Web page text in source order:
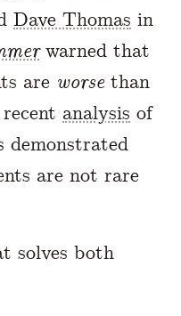
Dave Thomas in
warned that
are worsethan
analysis of
demonstrated
are not rare
solves both